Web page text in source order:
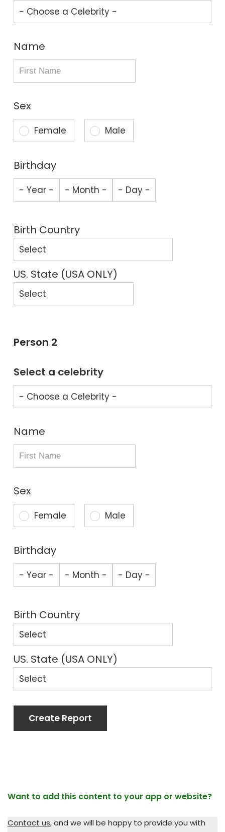
Name
Sex
Female Male
Birthday
Birth Country
US. State (USA ONLY)
Person 2
Select a celebrity
Name
Sex
Female Male
Birthday
Birth Country
US. State (USA ONLY)
Create Report
Want to add this content to your app or website?
Contact us, and we will be happy to provide you with